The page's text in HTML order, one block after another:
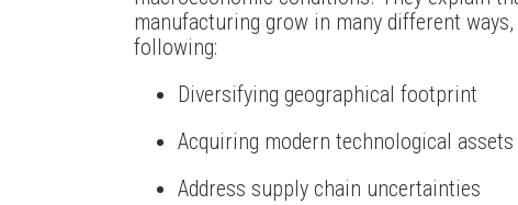
manufacturing grow in many different
following:
Diversifying geographical footprint
Acquiring modern technological
Address supply chain uncertainties